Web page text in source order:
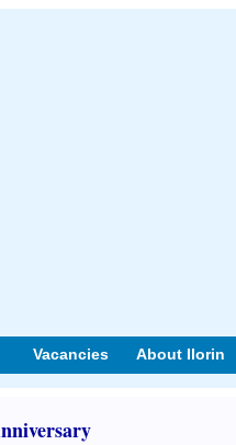
Vacancies About Ilorin